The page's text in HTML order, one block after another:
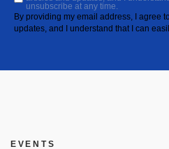
unsubscribe at any time.
By providing my email address, I agree
updates, and I understand that I can
EVENTS